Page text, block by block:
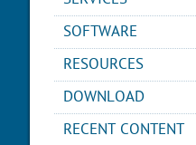
ABOUT FROMDUAL
CONTACT
PARTNER
REFERENCES
PRESS
CONSULTING
SUPPORT
MYSQL
DB DEVELOPMENT
REMOTE-DBA
SOFTWARE
PERFORMANCE
OPS CENTER
BACKUP AND
MANAGER
RESOURCES
BLOG
PRESENTATIONS
SQL FORMATTER
DOWNLOAD
RECENT CONTENT